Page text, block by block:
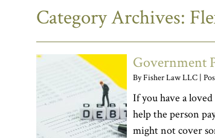
Category Archives:
Government
ByFisher Law LLC |
If you have a
help the person
might not cover